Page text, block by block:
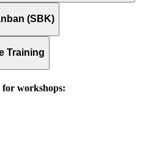
(SBK)
Training
for workshops: